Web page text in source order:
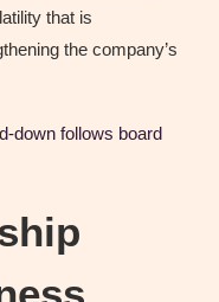
that is
the company’s
down follows board